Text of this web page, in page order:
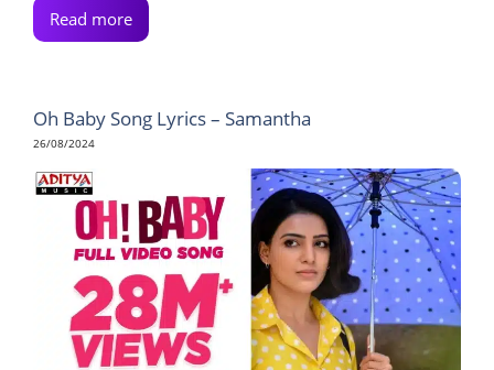
Read more
Oh Baby Song Lyrics – Samantha
26/08/2024